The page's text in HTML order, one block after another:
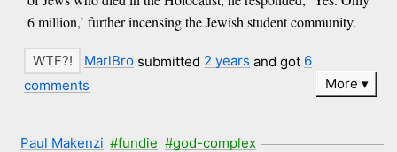
6 million,’ further incensing the Jewish student community.
MarlBro submitted 2 years and got 6
comments
More
Paul Makenzi #fundie #god-complex